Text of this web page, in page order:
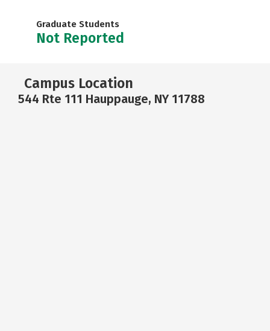
Graduate Students
Not Reported
Campus Location
544 Rte 111 Hauppauge, NY 11788